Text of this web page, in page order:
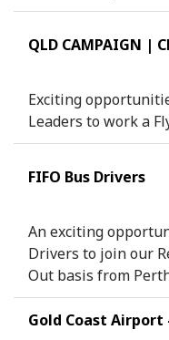
QLD CAMPAIGN |
Exciting
Leaders to work a
FIFO Bus Drivers
An exciting
Drivers to join our
Out basis from
Gold Coast Airport